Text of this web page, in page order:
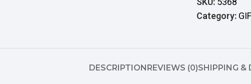
Category:
DESCRIPTIONREVIEWS (0)SHIPPING &